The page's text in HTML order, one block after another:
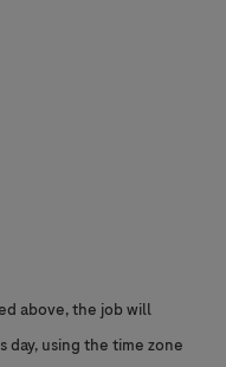
above, the job will
day, using the time zone